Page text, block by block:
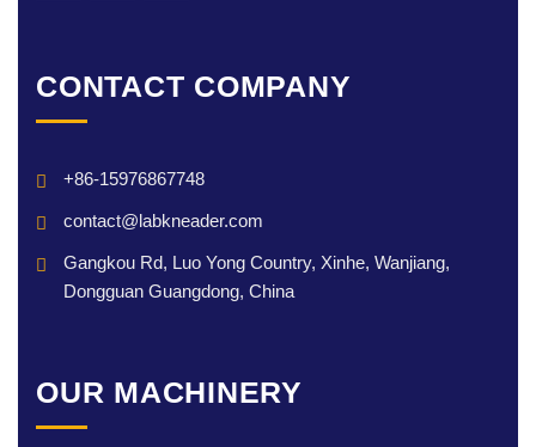
CONTACT COMPANY
+86-15976867748
contact@labkneader.com
Gangkou Rd, Luo Yong Country, Xinhe, Wanjiang,
Dongguan Guangdong, China
OUR MACHINERY